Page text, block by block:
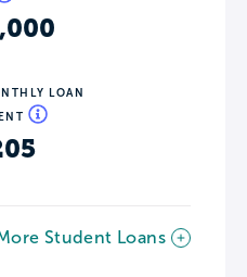
LOAN
Student Loans